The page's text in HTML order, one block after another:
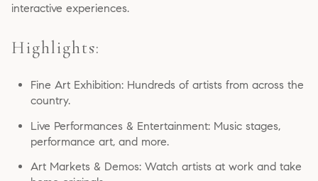
interactive experiences.
Highlights:
Fine Art Exhibition: Hundreds of artists from across the
country.
Live Performances & Entertainment: Music stages,
performance art, and more.
Art Markets & Demos: Watch artists at work and take